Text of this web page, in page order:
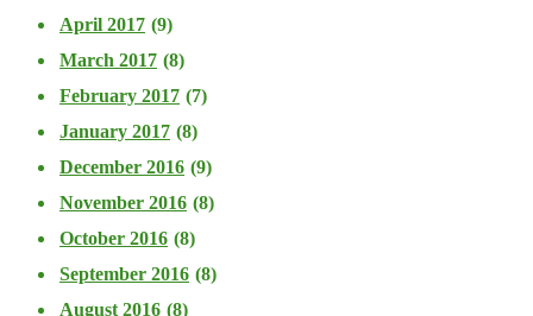
April 2017 (9)
March 2017 (8)
February 2017 (7)
January 2017 (8)
December 2016 (9)
November 2016 (8)
October 2016 (8)
September 2016 (8)
August 2016 (8)